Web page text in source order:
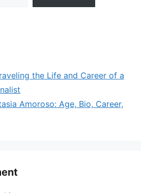
the Life and Career of a
Amoroso: Age, Bio, Career,